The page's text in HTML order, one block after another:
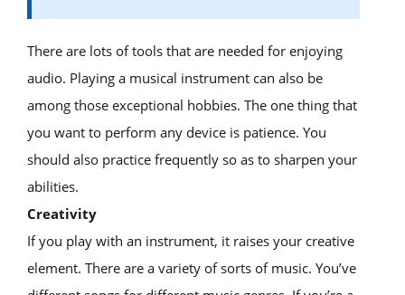
There are lots of tools that are needed for enjoying
audio. Playing a musical instrument can also be
among those exceptional hobbies. The one thing that
you want to perform any device is patience. You
should also practice frequently so as to sharpen your
abilities.
Creativity
If you play with an instrument, it raises your creative
element. There are a variety of sorts of music. You’ve